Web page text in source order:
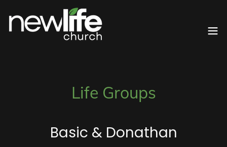
Life Groups
Basic & Donathan